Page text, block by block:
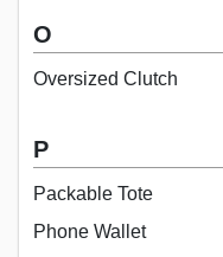
O
Oversized Clutch
P
Packable Tote
Phone Wallet